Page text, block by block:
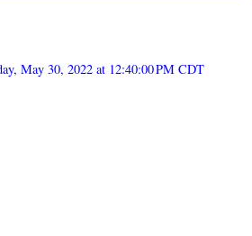
May 30, 2022 at 12:40:00 PM CDT